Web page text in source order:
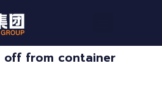
off from container